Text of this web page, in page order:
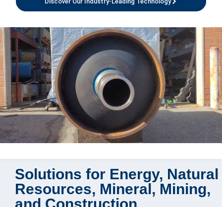
Solutions for Energy, Natural
Resources, Mineral, Mining,